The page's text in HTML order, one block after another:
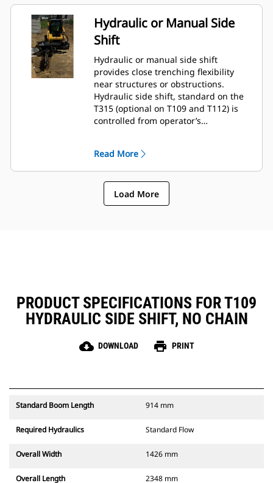
Hydraulic or Manual Side
Shift
Hydraulic or manual side shift
provides close trenching flexibility
near structures or obstructions.
Hydraulic side shift, standard on the
T315 (optional on T109 and T112) is
controlled from operator’s
control.
Read More
Load More
PRODUCT SPECIFICATIONS FOR T109
HYDRAULIC SIDE SHIFT, NO CHAIN
cloud_download DOWNLOAD print PRINT
Standard Boom Length 914 mm
Required Hydraulics Standard Flow
Overall Width 1426 mm
Overall Length 2348 mm